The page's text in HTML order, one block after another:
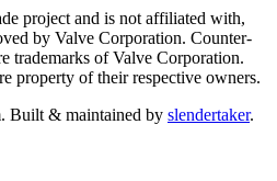
project and is not affiliated with,
by Valve Corporation. Counter-
trademarks of Valve Corporation.
property of their respective owners.
. Built & maintained by slendertaker.